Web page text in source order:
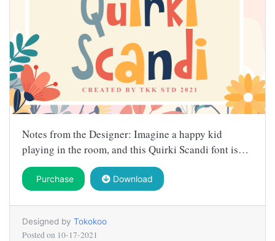
Notes from the Designer: Imagine a happy kid
playing in the room, and this Quirki Scandi font is…
Purchase Download
Designed by Tokokoo
Posted on 10-17-2021